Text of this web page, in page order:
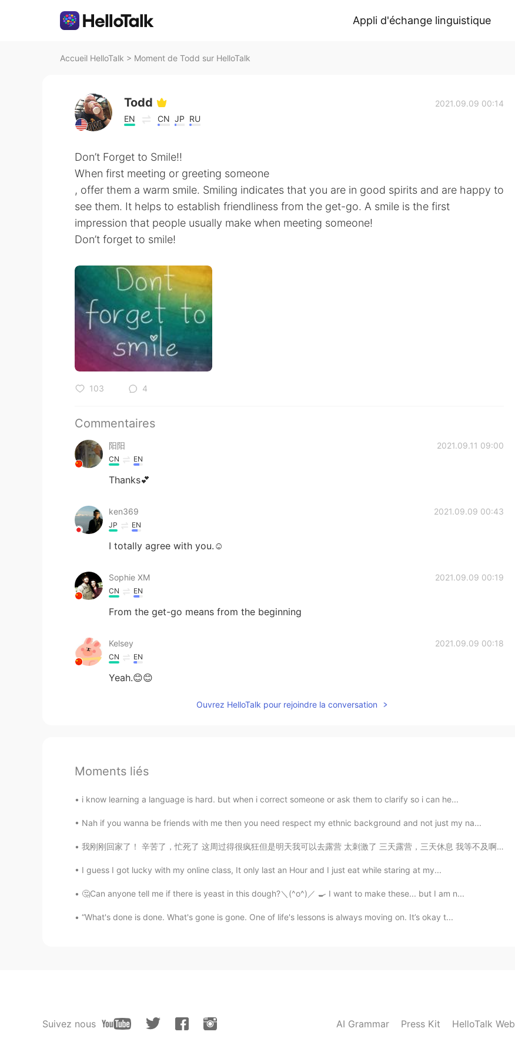
Appli d'échange linguistique
Accueil HelloTalk > Moment de Todd sur HelloTalk
Todd
EN CN JP RU
2021.09.09 00:14
Don’t Forget to Smile!!
When first meeting or greeting someone
, offer them a warm smile. Smiling indicates that you are in good spirits and are happy to
see them. It helps to establish friendliness from the get-go. A smile is the first
impression that people usually make when meeting someone!
Don’t forget to smile!
103 4
Commentaires
阳阳 2021.09.11 09:00
CN EN
Thanks💕
ken369 2021.09.09 00:43
JP EN
I totally agree with you.☺
Sophie XM 2021.09.09 00:19
CN EN
From the get-go means from the beginning
Kelsey 2021.09.09 00:18
CN EN
Yeah.😊😊
Ouvrez HelloTalk pour rejoindre la conversation
Moments liés
i know learning a language is hard. but when i correct someone or ask them to clarify so i can he...
Nah if you wanna be friends with me then you need respect my ethnic background and not just my na...
我刚刚回家了！ 辛苦了，忙死了 这周过得很疯狂但是明天我可以去露营 太刺激了 三天露营，三天休息 我等不及啊！ 明天我要去新的地方， 从来没去过这个地方 希望可以看一头驼鹿 也想要拍一...
I guess I got lucky with my online class, It only last an Hour and I just eat while staring at my...
🤔Can anyone tell me if there is yeast in this dough?＼(^o^)／ 🍳 I want to make these... but I am n...
“What's done is done. What's gone is gone. One of life's lessons is always moving on. It’s okay t...
Suivez nous AI Grammar Press Kit HelloTalk Web